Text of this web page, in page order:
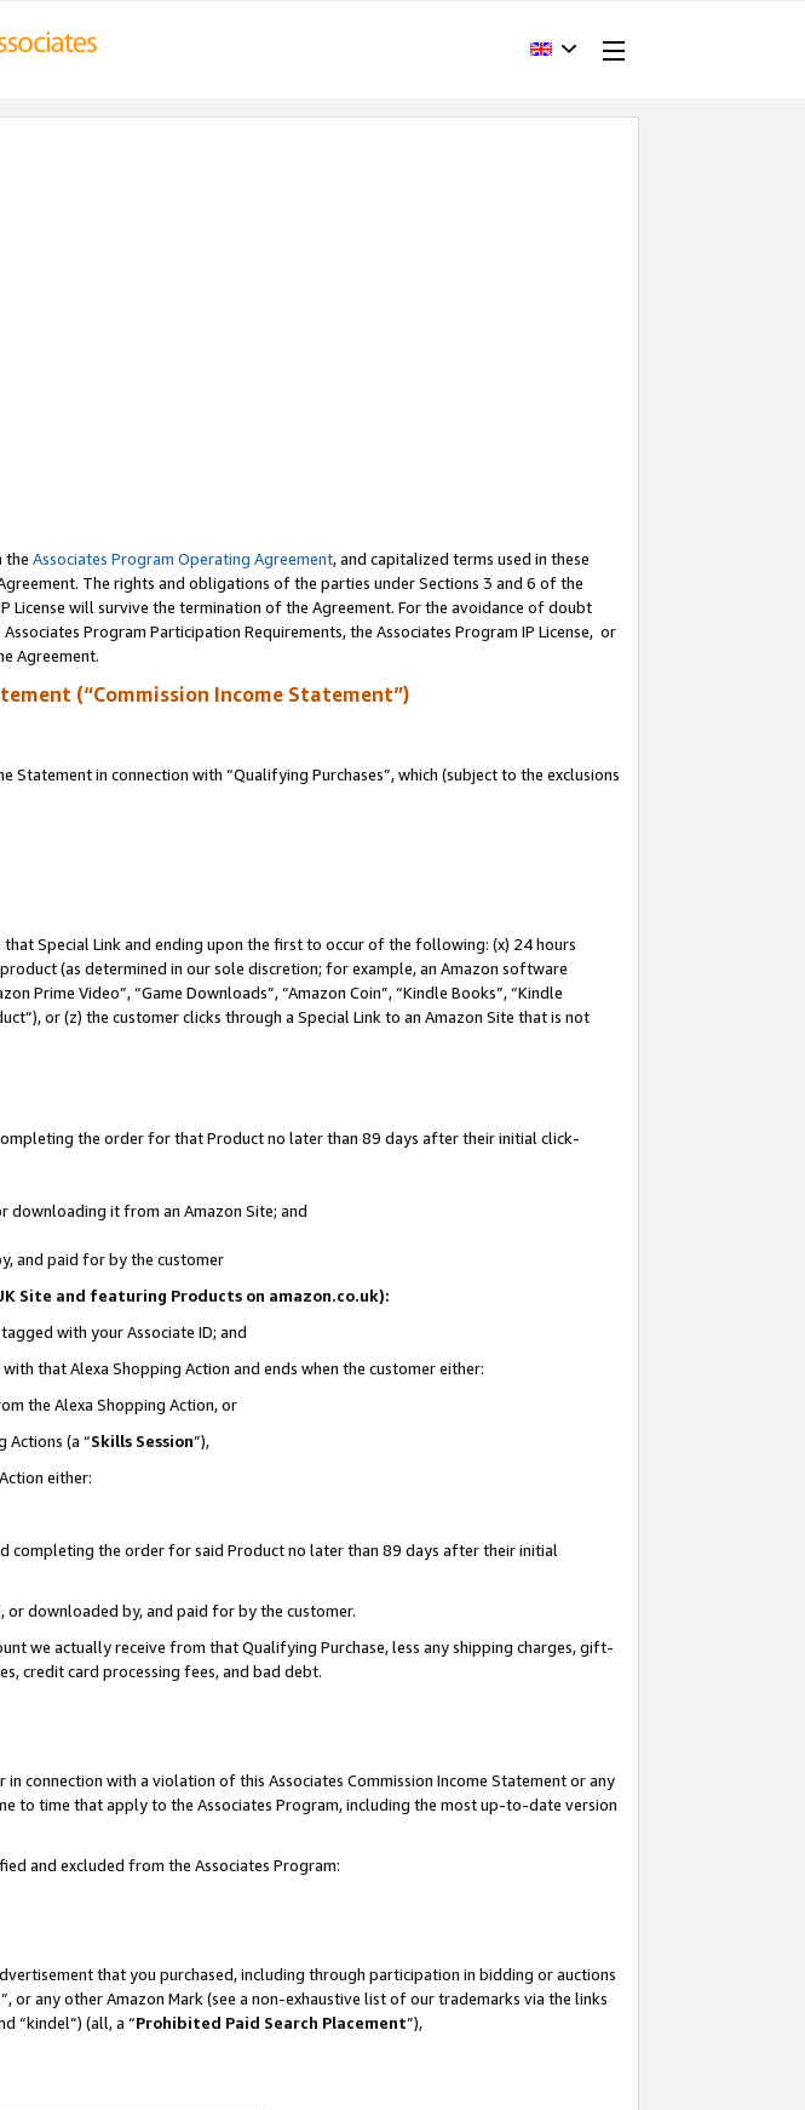
the Associates Program Operating Agreement, and capitalized terms used in these
The rights and obligations of the parties under Sections 3 and 6 of the
License will survive the termination of the Agreement. For the avoidance of doubt
Program Participation Requirements, the Associates Program IP License, or
Agreement.
(“Commission Income Statement”)
in connection with “Qualifying Purchases”, which (subject to the exclusions
Special Link and ending upon the first to occur of the following: (x) 24 hours
(as determined in our sole discretion; for example, an Amazon software
Prime Video”, “Game Downloads”, “Amazon Coin”, “Kindle Books”, “Kindle
or (z) the customer clicks through a Special Link to an Amazon Site that is not
the order for that Product no later than 89 days after their initial click-
downloading it from an Amazon Site; and
and paid for by the customer
Site and featuring Products on amazon.co.uk):
with your Associate ID; and
that Alexa Shopping Action and ends when the customer either:
the Alexa Shopping Action, or
(a “Skills Session”),
either:
completing the order for said Product no later than 89 days after their initial
downloaded by, and paid for by the customer.
we actually receive from that Qualifying Purchase, less any shipping charges, gift-
credit card processing fees, and bad debt.
connection with a violation of this Associates Commission Income Statement or any
to time that apply to the Associates Program, including the most up-to-date version
and excluded from the Associates Program:
that you purchased, including through participation in bidding or auctions
any other Amazon Mark (see a non-exhaustive list of our trademarks via the links
“kindel”) (all, a “Prohibited Paid Search Placement”),